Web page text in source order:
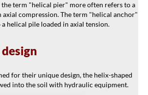
the term "helical pier" more often refers to a
axial compression. The term "helical anchor"
helical pile loaded in axial tension.
for their unique design, the helix-shaped
into the soil with hydraulic equipment.